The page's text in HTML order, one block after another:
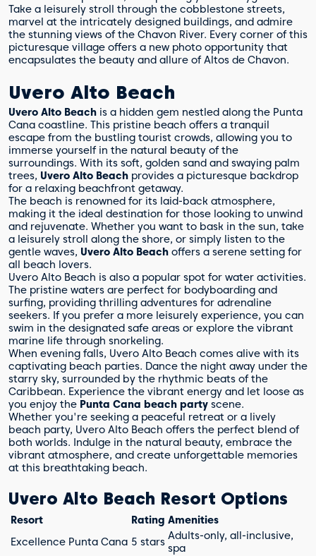
Take a leisurely stroll through the cobblestone streets,
marvel at the intricately designed buildings, and admire
the stunning views of the Chavon River. Every corner of this
picturesque village offers a new photo opportunity that
encapsulates the beauty and allure of Altos de Chavon.
Uvero Alto Beach
Uvero Alto Beach is a hidden gem nestled along the Punta
Cana coastline. This pristine beach offers a tranquil
escape from the bustling tourist crowds, allowing you to
immerse yourself in the natural beauty of the
surroundings. With its soft, golden sand and swaying palm
trees, Uvero Alto Beach provides a picturesque backdrop
for a relaxing beachfront getaway.
The beach is renowned for its laid-back atmosphere,
making it the ideal destination for those looking to unwind
and rejuvenate. Whether you want to bask in the sun, take
a leisurely stroll along the shore, or simply listen to the
gentle waves, Uvero Alto Beach offers a serene setting for
all beach lovers.
Uvero Alto Beach is also a popular spot for water activities.
The pristine waters are perfect for bodyboarding and
surfing, providing thrilling adventures for adrenaline
seekers. If you prefer a more leisurely experience, you can
swim in the designated safe areas or explore the vibrant
marine life through snorkeling.
When evening falls, Uvero Alto Beach comes alive with its
captivating beach parties. Dance the night away under the
starry sky, surrounded by the rhythmic beats of the
Caribbean. Experience the vibrant energy and let loose as
you enjoy the Punta Cana beach party scene.
Whether you're seeking a peaceful retreat or a lively
beach party, Uvero Alto Beach offers the perfect blend of
both worlds. Indulge in the natural beauty, embrace the
vibrant atmosphere, and create unforgettable memories
at this breathtaking beach.
Uvero Alto Beach Resort Options
Resort Rating Amenities
Excellence Punta Cana 5 stars Adults-only, all-inclusive,
spa